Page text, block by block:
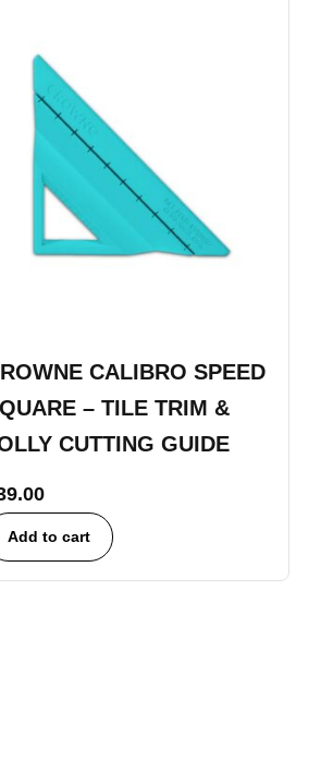
CALIBRO SPEED
– TILE TRIM &
CUTTING GUIDE
Add to cart